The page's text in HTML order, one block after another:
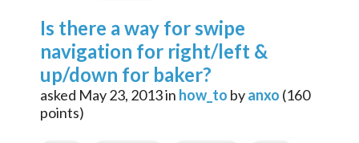
Is there a way for swipe
navigation for right/left &
up/down for baker?
asked May 23, 2013in how_to byanxo (160
points)